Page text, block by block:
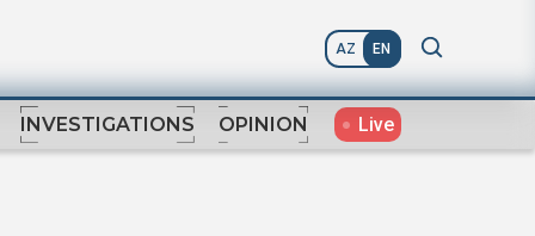
AZ EN
INVESTIGATIONS OPINION Live